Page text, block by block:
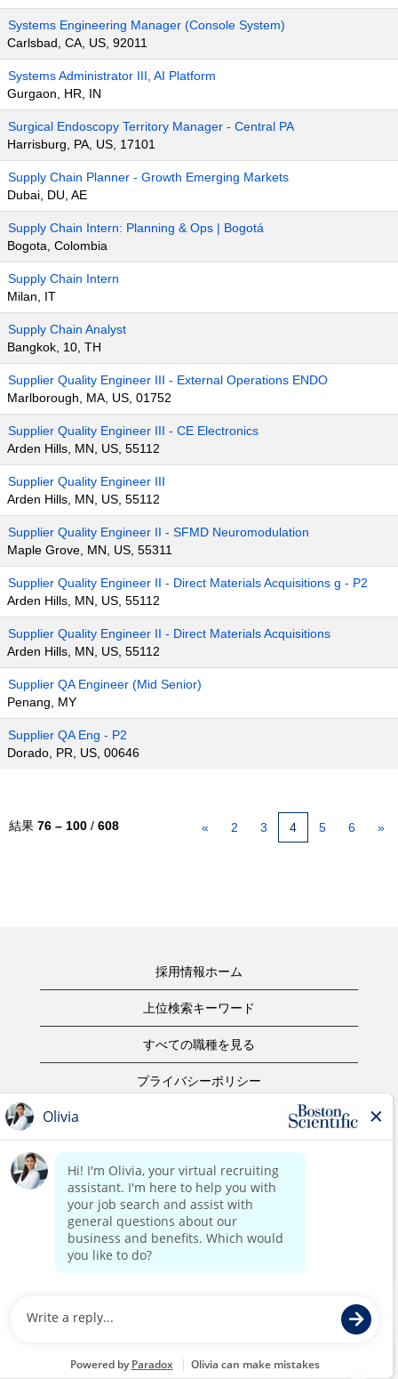
Systems Engineering Manager (Console System)
Carlsbad, CA, US, 92011
Systems Administrator III, AI Platform
Gurgaon, HR, IN
Surgical Endoscopy Territory Manager - Central PA
Harrisburg, PA, US, 17101
Supply Chain Planner - Growth Emerging Markets
Dubai, DU, AE
Supply Chain Intern: Planning & Ops | Bogotá
Bogota, Colombia
Supply Chain Intern
Milan, IT
Supply Chain Analyst
Bangkok, 10, TH
Supplier Quality Engineer III - External Operations ENDO
Marlborough, MA, US, 01752
Supplier Quality Engineer III - CE Electronics
Arden Hills, MN, US, 55112
Supplier Quality Engineer III
Arden Hills, MN, US, 55112
Supplier Quality Engineer II - SFMD Neuromodulation
Maple Grove, MN, US, 55311
Supplier Quality Engineer II - Direct Materials Acquisitions g - P2
Arden Hills, MN, US, 55112
Supplier Quality Engineer II - Direct Materials Acquisitions
Arden Hills, MN, US, 55112
Supplier QA Engineer (Mid Senior)
Penang, MY
Supplier QA Eng - P2
Dorado, PR, US, 00646
結果 76 – 100 / 608 « 2 3 4 5 6 »
採用情報ホーム
上位検索キーワード
すべての職種を見る
プライバシーポリシー
著作権表示
お問合せ
ボストン・サイエンティフィックウェブサイトホーム
©2017 Boston Scientific or its affiliates. All rights reserved.